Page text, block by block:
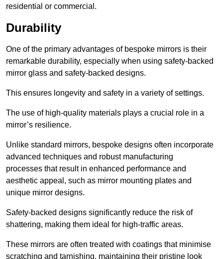
residential or commercial.
Durability
One of the primary advantages of bespoke mirrors is their
remarkable durability, especially when using safety-backed
mirror glass and safety-backed designs.
This ensures longevity and safety in a variety of settings.
The use of high-quality materials plays a crucial role in a
mirror’s resilience.
Unlike standard mirrors, bespoke designs often incorporate
advanced techniques and robust manufacturing
processes that result in enhanced performance and
aesthetic appeal, such as mirror mounting plates and
unique mirror designs.
Safety-backed designs significantly reduce the risk of
shattering, making them ideal for high-traffic areas.
These mirrors are often treated with coatings that minimise
scratching and tarnishing, maintaining their pristine look